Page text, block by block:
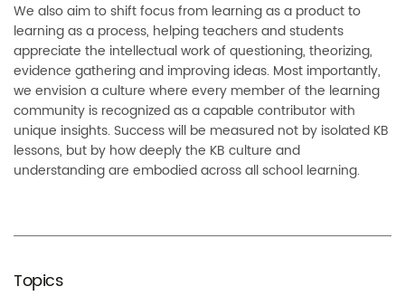
Topics
We also aim to shift focus from learning as a product to
learning as a process, helping teachers and students
appreciate the intellectual work of questioning, theorizing,
evidence gathering and improving ideas. Most importantly,
we envision a culture where every member of the learning
community is recognized as a capable contributor with
unique insights. Success will be measured not by isolated KB
lessons, but by how deeply the KB culture and
understanding are embodied across all school learning.